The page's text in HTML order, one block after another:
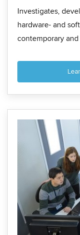
Investigates,
hardware- and
contemporary